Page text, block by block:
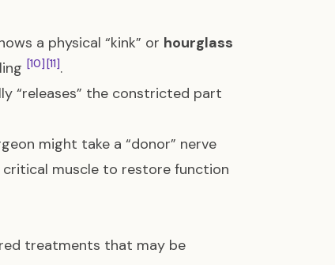
a physical “kink” or hourglass
[10] [11].
“releases” the constricted part
might take a “donor” nerve
critical muscle to restore function
treatments that may be